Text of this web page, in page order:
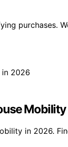
purchases.
in 2026.